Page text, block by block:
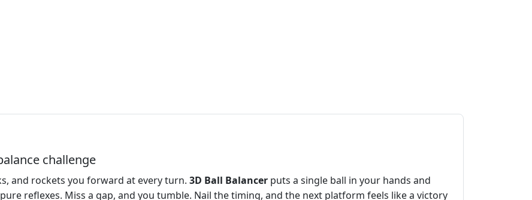
challenge
and rockets you forward at every turn. 3D Ball Balancer puts a single ball in your hands and
reflexes. Miss a gap, and you tumble. Nail the timing, and the next platform feels like a victory